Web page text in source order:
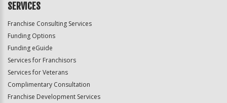
SERVICES
Franchise Consulting Services
Funding Options
Funding eGuide
Services for Franchisors
Services for Veterans
Complimentary Consultation
Franchise Development Services